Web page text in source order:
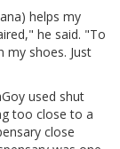
helps my
he said. "To
my shoes. Just
used shut
too close to a
close